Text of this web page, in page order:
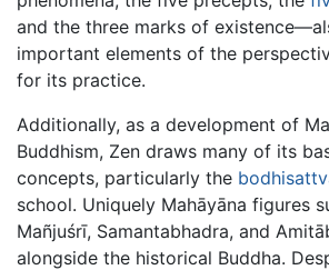
and the three marks of
important elements of the
for its practice.
Additionally, as a development of
Buddhism, Zen draws many of its
concepts, particularly the
school. Uniquely Mahāyāna figures
Mañjuśrī, Samantabhadra, and
alongside the historical Buddha.